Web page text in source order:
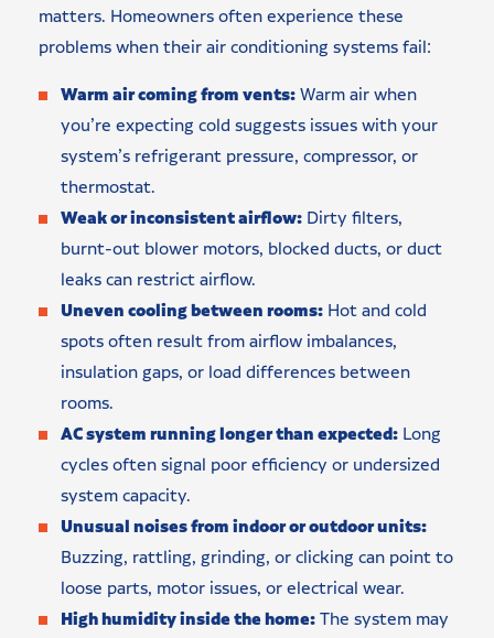
matters. Homeowners often experience these
problems when their air conditioning systems fail:
Warm air coming from vents:Warm air when
you’re expecting cold suggests issues with your
system’s refrigerant pressure, compressor, or
thermostat.
Weak or inconsistent airflow: Dirty filters,
burnt-out blower motors, blocked ducts, or duct
leaks can restrict airflow.
Uneven cooling between rooms: Hot and cold
spots often result from airflow imbalances,
insulation gaps, or load differences between
rooms.
AC system running longer than expected: Long
cycles often signal poor efficiency or undersized
system capacity.
Unusual noises from indoor or outdoor units:
Buzzing, rattling, grinding, or clicking can point to
loose parts, motor issues, or electrical wear.
High humidity inside the home:The system may